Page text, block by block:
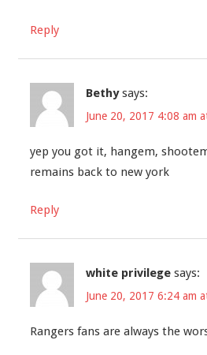
Reply
Bethy says:
June 20, 2017 4:08 am
yep you got it, hangem,
remains back to new york
Reply
white privilege says:
June 20, 2017 6:24 am
Rangers fans are always the